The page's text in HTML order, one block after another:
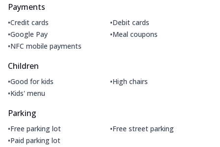
Payments
•Credit cards •Debit cards
•Google Pay •Meal coupons
•NFC mobile payments
Children
•Good for kids •High chairs
•Kids' menu
Parking
•Free parking lot •Free street parking
•Paid parking lot